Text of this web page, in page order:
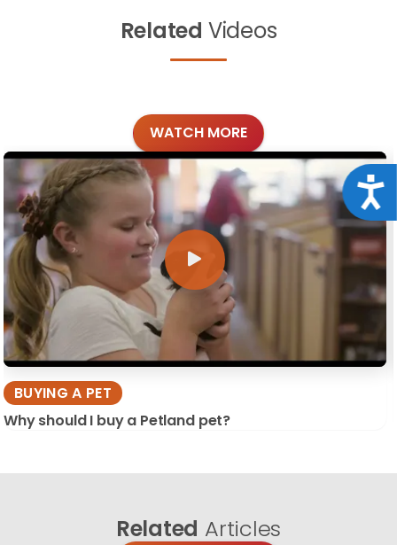
Related Videos
WATCH MORE
BUYING A PET
Why should I buy a Petland pet?
Related Articles